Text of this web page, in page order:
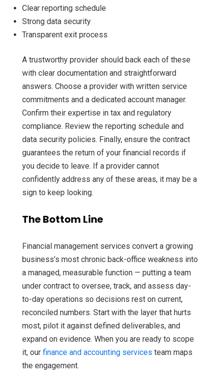
Clear reporting schedule
Strong data security
Transparent exit process
A trustworthy provider should back each of these
with clear documentation and straightforward
answers. Choose a provider with written service
commitments and a dedicated account manager.
Confirm their expertise in tax and regulatory
compliance. Review the reporting schedule and
data security policies. Finally, ensure the contract
guarantees the return of your financial records if
you decide to leave. If a provider cannot
confidently address any of these areas, it may be a
sign to keep looking.
The Bottom Line
Financial management services convert a growing
business’s most chronic back-office weakness into
a managed, measurable function — putting a team
under contract to oversee, track, and assess day-
to-day operations so decisions rest on current,
reconciled numbers. Start with the layer that hurts
most, pilot it against defined deliverables, and
expand on evidence. When you are ready to scope
it, our finance and accounting services team maps
the engagement.